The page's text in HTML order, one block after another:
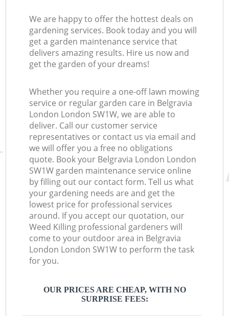
We are happy to offer the hottest deals on
gardening services. Book today and you will
get a garden maintenance service that
delivers amazing results. Hire us now and
get the garden of your dreams!
Whether you require a one-off lawn mowing
service or regular garden care in Belgravia
London London SW1W, we are able to
deliver. Call our customer service
representatives or contact us via email and
we will offer you a free no obligations
quote. Book your Belgravia London London
SW1W garden maintenance service online
by filling out our contact form. Tell us what
your gardening needs are and get the
lowest price for professional services
around. If you accept our quotation, our
Weed Killing professional gardeners will
come to your outdoor area in Belgravia
London London SW1W to perform the task
for you.
OUR PRICES ARE CHEAP, WITH NO
SURPRISE FEES: